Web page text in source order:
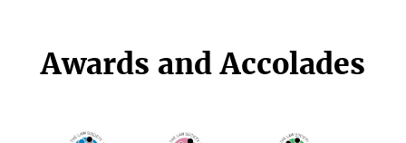
Awards and Accolades